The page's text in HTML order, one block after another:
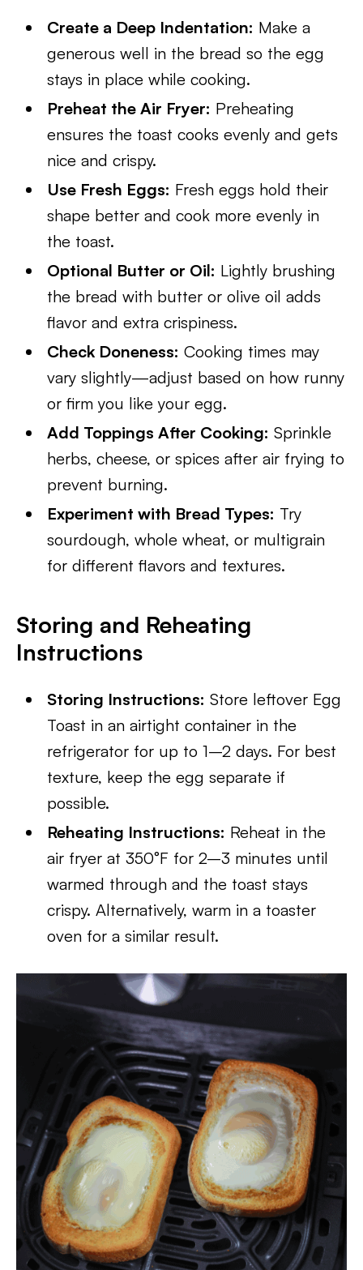
Create a Deep Indentation: Make a
generous well in the bread so the egg
stays in place while cooking.
Preheat the Air Fryer: Preheating
ensures the toast cooks evenly and gets
nice and crispy.
Use Fresh Eggs: Fresh eggs hold their
shape better and cook more evenly in
the toast.
Optional Butter or Oil: Lightly brushing
the bread with butter or olive oil adds
flavor and extra crispiness.
Check Doneness: Cooking times may
vary slightly—adjust based on how runny
or firm you like your egg.
Add Toppings After Cooking: Sprinkle
herbs, cheese, or spices after air frying to
prevent burning.
Experiment with Bread Types: Try
sourdough, whole wheat, or multigrain
for different flavors and textures.
Storing and Reheating
Instructions
Storing Instructions: Store leftover Egg
Toast in an airtight container in the
refrigerator for up to 1–2 days. For best
texture, keep the egg separate if
possible.
Reheating Instructions: Reheat in the
air fryer at 350°F for 2–3 minutes until
warmed through and the toast stays
crispy. Alternatively, warm in a toaster
oven for a similar result.